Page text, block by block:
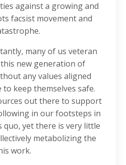
against a growing and
facsist movement and
many of us veteran
new generation of
any values aligned
keep themselves safe.
out there to support
in our footsteps in
yet there is very little
metabolizing the
work.